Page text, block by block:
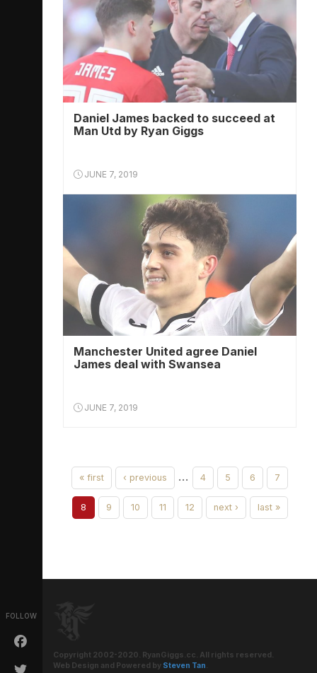
FOLLOW
Daniel James backed to succeed at
Man Utd by Ryan Giggs
JUNE 7, 2019
Manchester United agree Daniel
James deal with Swansea
JUNE 7, 2019
« first ‹ previous … 4 5 6 7
8 9 10 11 12 next › last »
Copyright 2002-2020. RyanGiggs.cc. All rights reserved.
Web Design and Powered by Steven Tan.